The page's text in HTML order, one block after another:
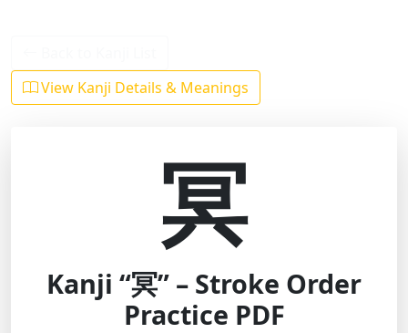
View Kanji Details & Meanings
冥
Kanji “冥” – Stroke Order
Practice PDF